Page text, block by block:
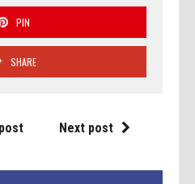
PIN
SHARE
Next post